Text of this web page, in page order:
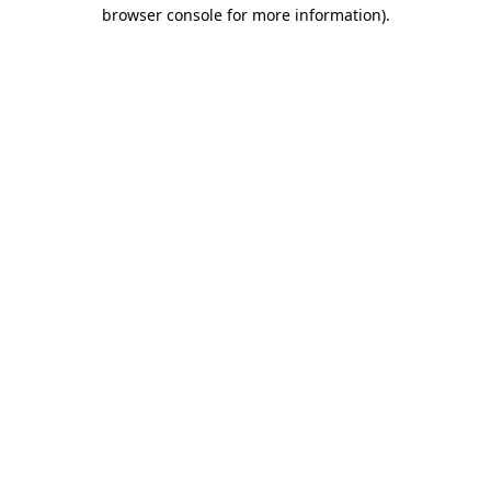
browser console for more information).